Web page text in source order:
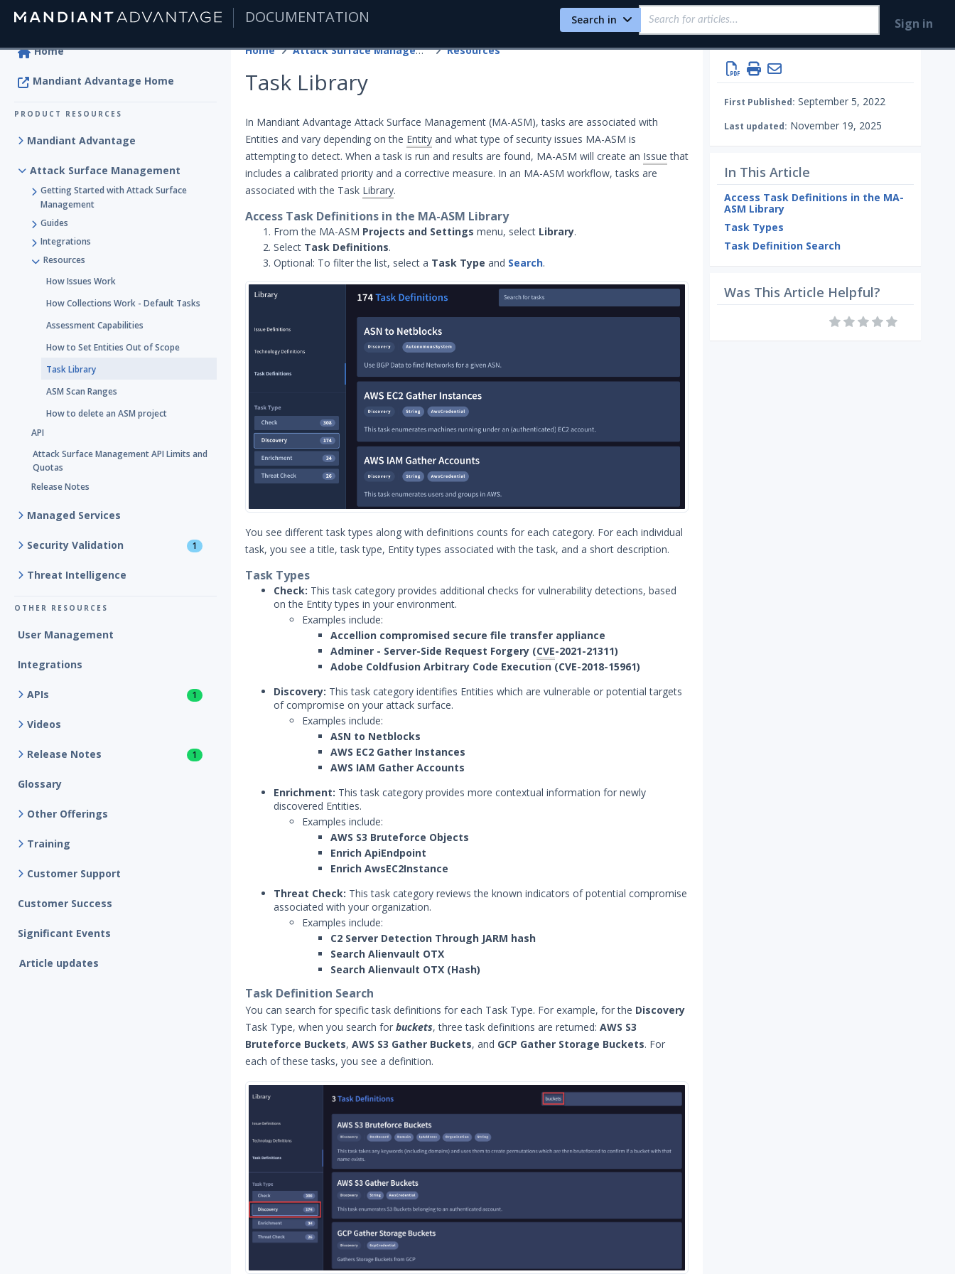
DOCUMENTATION Search in Sign in
Home
Mandiant Advantage Home
PRODUCT RESOURCES
Mandiant Advantage
Attack Surface Management
Getting Started with Attack Surface
Management
Guides
Integrations
Resources
How Issues Work
How Collections Work - Default Tasks
Assessment Capabilities
How to Set Entities Out of Scope
Task Library
ASM Scan Ranges
How to delete an ASM project
API
Attack Surface Management API Limits and
Quotas
Release Notes
Managed Services
Security Validation 1
Threat Intelligence
OTHER RESOURCES
User Management
Integrations
APIs 1
Videos
Release Notes 1
Glossary
Other Offerings
Training
Customer Support
Customer Success
Significant Events
Article updates
Home Attack Surface Management Resources
Task Library
In Mandiant Advantage Attack Surface Management (MA-ASM), tasks are associated with
Entities and vary depending on the Entity and what type of security issues MA-ASM is
attempting to detect. When a task is run and results are found, MA-ASM will create an Issue that
includes a calibrated priority and a corrective measure. In an MA-ASM workflow, tasks are
associated with the Task Library.
Access Task Definitions in the MA-ASM Library
From the MA-ASM Projects and Settings menu, select Library.
Select Task Definitions.
Optional: To filter the list, select a Task Type and Search.
You see different task types along with definitions counts for each category. For each individual
task, you see a title, task type, Entity types associated with the task, and a short description.
Task Types
Check: This task category provides additional checks for vulnerability detections, based
on the Entity types in your environment.
Examples include:
Accellion compromised secure file transfer appliance
Adminer - Server-Side Request Forgery (CVE-2021-21311)
Adobe Coldfusion Arbitrary Code Execution (CVE-2018-15961)
Discovery: This task category identifies Entities which are vulnerable or potential targets
of compromise on your attack surface.
Examples include:
ASN to Netblocks
AWS EC2 Gather Instances
AWS IAM Gather Accounts
Enrichment: This task category provides more contextual information for newly
discovered Entities.
Examples include:
AWS S3 Bruteforce Objects
Enrich ApiEndpoint
Enrich AwsEC2Instance
Threat Check: This task category reviews the known indicators of potential compromise
associated with your organization.
Examples include:
C2 Server Detection Through JARM hash
Search Alienvault OTX
Search Alienvault OTX (Hash)
Task Definition Search
You can search for specific task definitions for each Task Type. For example, for the Discovery
Task Type, when you search for buckets, three task definitions are returned: AWS S3
Bruteforce Buckets, AWS S3 Gather Buckets, and GCP Gather Storage Buckets. For
each of these tasks, you see a definition.
First Published: September 5, 2022
Last updated: November 19, 2025
In This Article
Access Task Definitions in the MA-
ASM Library
Task Types
Task Definition Search
Was This Article Helpful?